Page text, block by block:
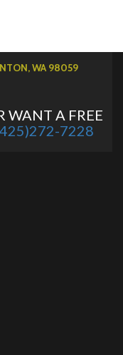
WA 98059
WANT A FREE
7228